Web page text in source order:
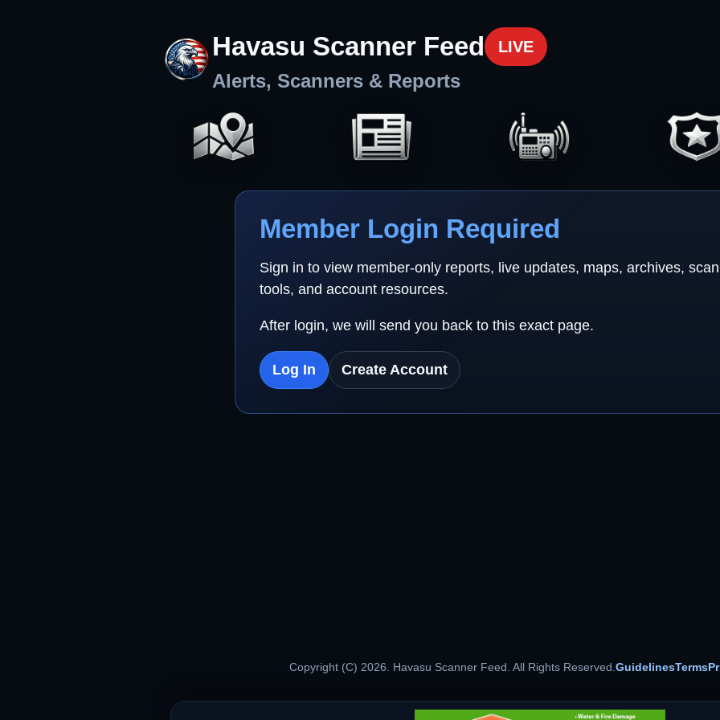
Havasu Scanner Feed LIVE
Alerts, Scanners & Reports
Member Login Required
Sign in to view member-only reports, live updates, maps, archives,
tools, and account resources.
After login, we will send you back to this exact page.
Log In Create Account
Copyright (C) 2026. Havasu Scanner Feed. All Rights Reserved.GuidelinesTerms